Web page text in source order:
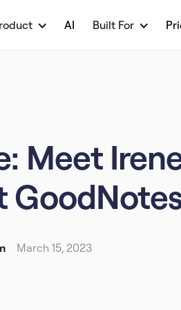
AI Built For
Meet
March 15, 2023